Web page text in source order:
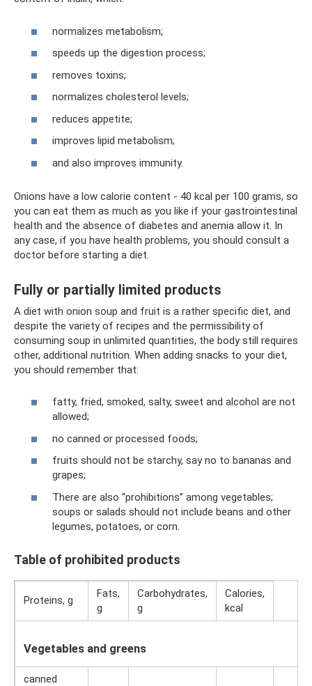
normalizes metabolism;
speeds up the digestion process;
removes toxins;
normalizes cholesterol levels;
reduces appetite;
improves lipid metabolism;
and also improves immunity.
Onions have a low calorie content - 40 kcal per 100 grams, so
you can eat them as much as you like if your gastrointestinal
health and the absence of diabetes and anemia allow it. In
any case, if you have health problems, you should consult a
doctor before starting a diet.
Fully or partially limited products
A diet with onion soup and fruit is a rather specific diet, and
despite the variety of recipes and the permissibility of
consuming soup in unlimited quantities, the body still requires
other, additional nutrition. When adding snacks to your diet,
you should remember that:
fatty, fried, smoked, salty, sweet and alcohol are not
allowed;
no canned or processed foods;
fruits should not be starchy, say no to bananas and
grapes;
There are also “prohibitions” among vegetables;
soups or salads should not include beans and other
legumes, potatoes, or corn.
Table of prohibited products
Proteins, g
Fats,
g
Carbohydrates,
g
Calories,
kcal
Vegetables and greens
canned